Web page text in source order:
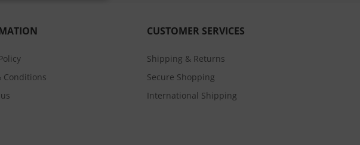
Conditions
CUSTOMER SERVICES
Shipping & Returns
Secure Shopping
International Shipping